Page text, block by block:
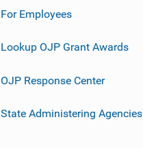
For Employees
Lookup OJP Grant Awards
OJP Response Center
State Administering Agencies